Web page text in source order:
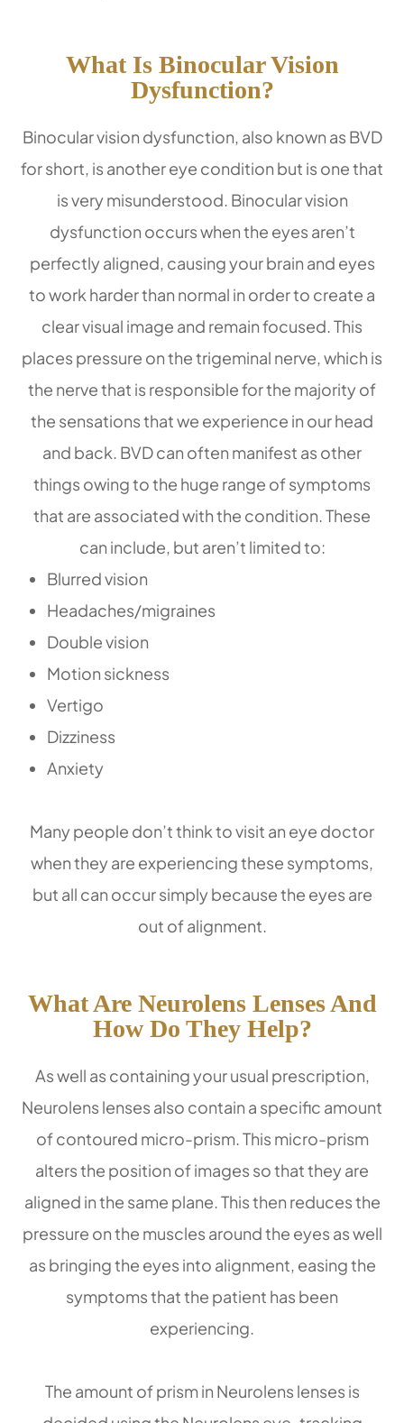
What Is Binocular Vision
Dysfunction?
Binocular vision dysfunction, also known as BVD
for short, is another eye condition but is one that
is very misunderstood. Binocular vision
dysfunction occurs when the eyes aren’t
perfectly aligned, causing your brain and eyes
to work harder than normal in order to create a
clear visual image and remain focused. This
places pressure on the trigeminal nerve, which is
the nerve that is responsible for the majority of
the sensations that we experience in our head
and back. BVD can often manifest as other
things owing to the huge range of symptoms
that are associated with the condition. These
can include, but aren’t limited to:
Blurred vision
Headaches/migraines
Double vision
Motion sickness
Vertigo
Dizziness
Anxiety
Many people don’t think to visit an eye doctor
when they are experiencing these symptoms,
but all can occur simply because the eyes are
out of alignment.
What Are Neurolens Lenses And
How Do They Help?
As well as containing your usual prescription,
Neurolens lenses also contain a specific amount
of contoured micro-prism. This micro-prism
alters the position of images so that they are
aligned in the same plane. This then reduces the
pressure on the muscles around the eyes as well
as bringing the eyes into alignment, easing the
symptoms that the patient has been
experiencing.
The amount of prism in Neurolens lenses is